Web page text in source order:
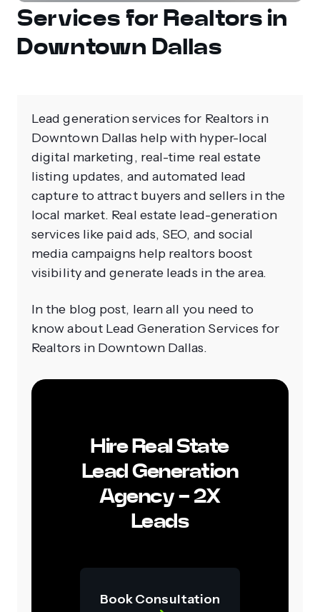
Services for Realtors in
Downtown Dallas
Lead generation services for Realtors in
Downtown Dallas help with hyper-local
digital marketing, real-time real estate
listing updates, and automated lead
capture to attract buyers and sellers in the
local market. Real estate lead-generation
services like paid ads, SEO, and social
media campaigns help realtors boost
visibility and generate leads in the area.
In the blog post, learn all you need to
know about Lead Generation Services for
Realtors in Downtown Dallas.
Hire Real State
Lead Generation
Agency - 2X
Leads
Book Consultation